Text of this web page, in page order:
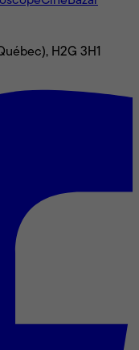
H2G 3H1